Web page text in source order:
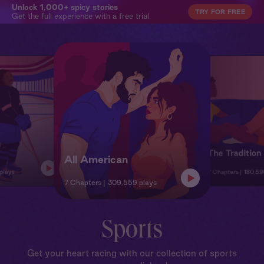
Unlock 1,000+ spicy stories
Get the full experience with a free trial.
TRY FOR FREE
All American
7 Chapters 309,559 plays
The Tradition
7 Chapters
Sports
Get your heart racing with our collection of sports